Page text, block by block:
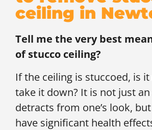
ceiling in
Tell me the very best
of stucco ceiling?
If the ceiling is stuccoed, is
take it down? It is not just
detracts from one’s look,
have significant health